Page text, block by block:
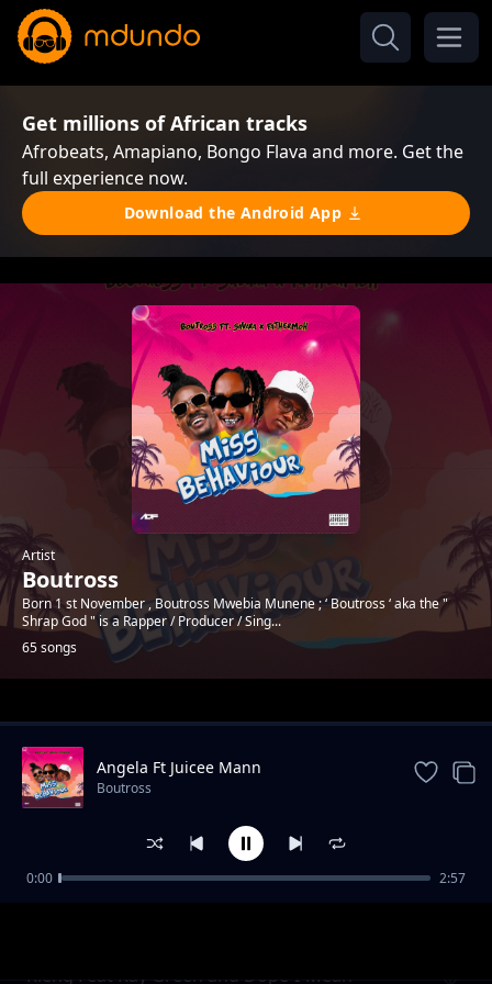
Get millions of African tracks
Afrobeats, Amapiano, Bongo Flava and more. Get the
full experience now.
Download the Android App
Artist
Boutross
Born 1 st November , Boutross Mwebia Munene ; ‘ Boutross ‘ aka the "
Shrap God " is a Rapper / Producer / Sing...
65 songs
Trending
Rieng Feat Kay Green and Dope-I-Mean
Angela Ft Juicee Mann
Boutross
0:00 2:57